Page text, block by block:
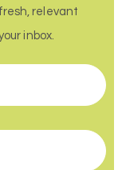
relevant
inbox.